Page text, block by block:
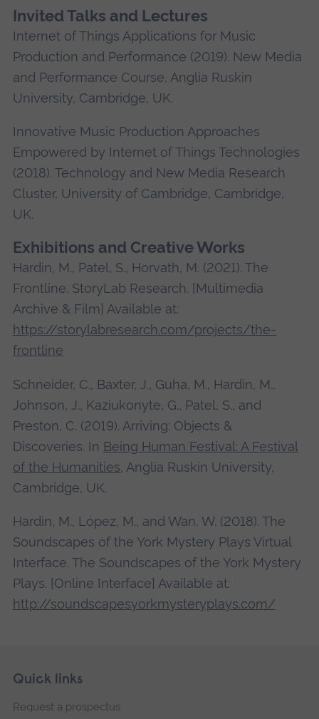
Invited Talks and Lectures
Internet of Things Applications for Music
Production and Performance (2019). New Media
and Performance Course, Anglia Ruskin
University, Cambridge, UK.
Innovative Music Production Approaches
Empowered by Internet of Things Technologies
(2018). Technology and New Media Research
Cluster, University of Cambridge, Cambridge,
UK.
Exhibitions and Creative Works
Hardin, M., Patel, S., Horvath, M. (2021). The
Frontline. StoryLab Research. [Multimedia
Archive & Film] Available at:
https://storylabresearch.com/projects/the-
frontline
Schneider, C., Baxter, J., Guha, M., Hardin, M.,
Johnson, J., Kaziukonyte, G., Patel, S., and
Preston, C. (2019). Arriving: Objects &
Discoveries. In Being Human Festival: A Festival
of the Humanities, Anglia Ruskin University,
Cambridge, UK.
Hardin, M., López, M., and Wan, W. (2018). The
Soundscapes of the York Mystery Plays Virtual
Interface. The Soundscapes of the York Mystery
Plays. [Online Interface] Available at:
http://soundscapesyorkmysteryplays.com/
Footer
Skip
navigation
Quick links
Request a prospectus